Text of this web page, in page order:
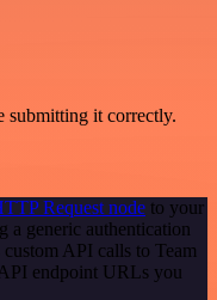
it correctly.
Request node to your
a generic authentication
API calls to Team
endpoint URLs you